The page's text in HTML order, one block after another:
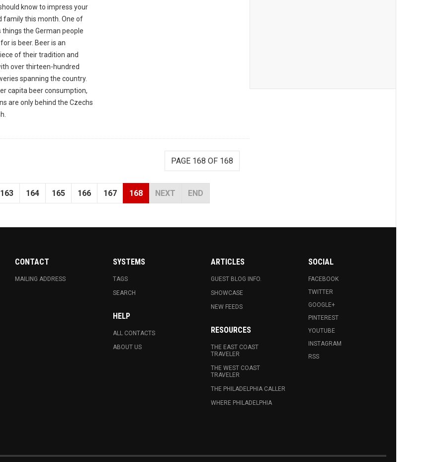
know to impress your
family this month. One of
things the German people
is beer. Beer is an
of their tradition and
over thirteen-hundred
spanning the country.
capita beer consumption,
are only behind the Czechs
PAGE 168 OF 168
163 164 165 166 167 168 NEXT END
CONTACT
MAILING ADDRESS
SYSTEMS
TAGS
SEARCH
HELP
ALL CONTACTS
ABOUT US
ARTICLES
GUEST BLOG INFO.
SHOWCASE
NEW FEEDS
RESOURCES
THE EAST COAST
TRAVELER
THE WEST COAST
TRAVELER
THE PHILADELPHIA CALLER
WHERE PHILADELPHIA
SOCIAL
FACEBOOK
TWITTER
GOOGLE+
PINTEREST
YOUTUBE
INSTAGRAM
RSS